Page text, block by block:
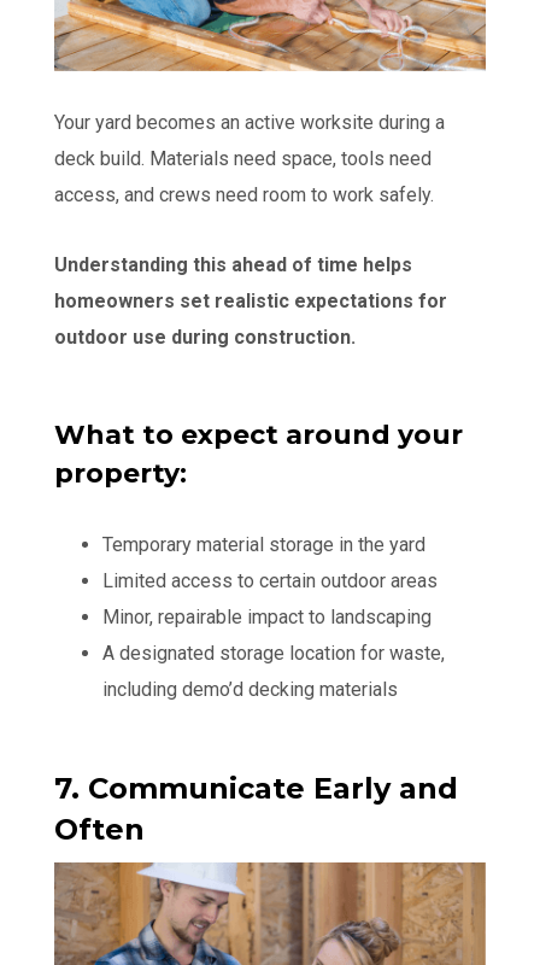
Your yard becomes an active worksite during a
deck build. Materials need space, tools need
access, and crews need room to work safely.
Understanding this ahead of time helps
homeowners set realistic expectations for
outdoor use during construction.
What to expect around your
property:
Temporary material storage in the yard
Limited access to certain outdoor areas
Minor, repairable impact to landscaping
A designated storage location for waste,
including demo’d decking materials
7. Communicate Early and
Often